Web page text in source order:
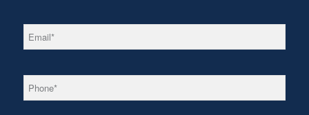
Email *
Phone *